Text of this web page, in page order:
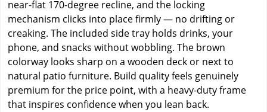
near-flat 170-degree recline, and the locking
mechanism clicks into place firmly — no drifting or
creaking. The included side tray holds drinks, your
phone, and snacks without wobbling. The brown
colorway looks sharp on a wooden deck or next to
natural patio furniture. Build quality feels genuinely
premium for the price point, with a heavy-duty frame
that inspires confidence when you lean back.